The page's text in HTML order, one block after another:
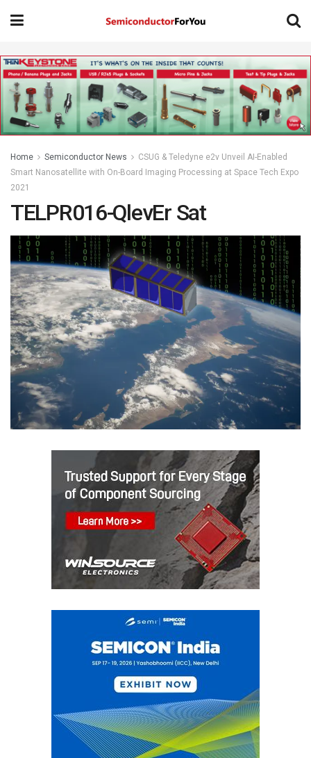
Home Semiconductor News
CSUG & Teledyne e2v Unveil AI-Enabled
Smart Nanosatellite with On-Board Imaging Processing at Space Tech Expo
2021
TELPR016-QlevEr Sat